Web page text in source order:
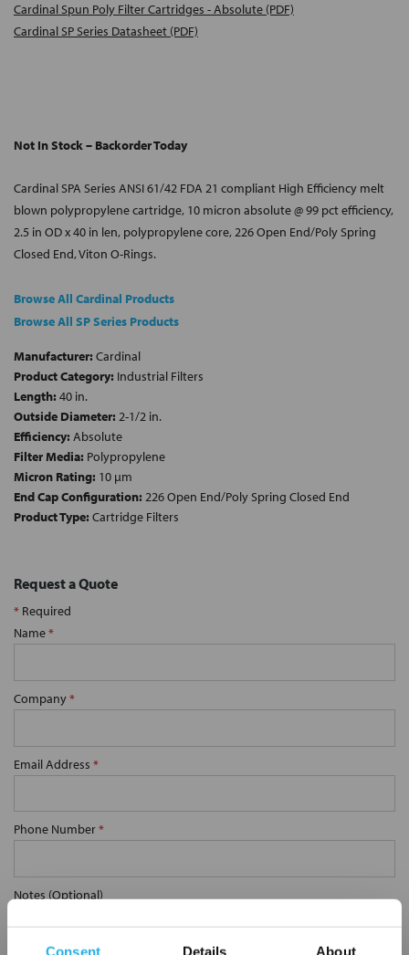
Consent Details About
Cardinal Spun Poly Filter Cartridges - Absolute (PDF)
Cardinal SP Series Datasheet (PDF)
Not In Stock – Backorder Today
Cardinal SPA Series ANSI 61/42 FDA 21 compliant High Efficiency melt
blown polypropylene cartridge, 10 micron absolute @ 99 pct efficiency,
2.5 in OD x 40 in len, polypropylene core, 226 Open End/Poly Spring
Closed End, Viton O-Rings.
Browse All Cardinal Products
Browse All SP Series Products
Manufacturer: Cardinal
Product Category: Industrial Filters
Length: 40 in.
Outside Diameter: 2-1/2 in.
Efficiency: Absolute
Filter Media: Polypropylene
Micron Rating: 10 µm
End Cap Configuration: 226 Open End/Poly Spring Closed End
Product Type: Cartridge Filters
Request a Quote
* Required
Name*
Company*
Email Address *
Phone Number*
Notes (Optional)